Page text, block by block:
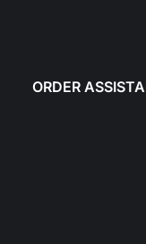
ORDER